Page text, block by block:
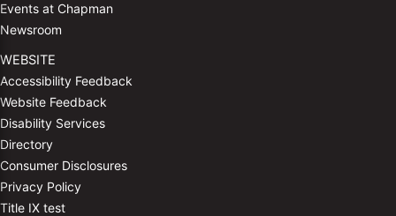
Events at Chapman
Newsroom
WEBSITE
Accessibility Feedback
Website Feedback
Disability Services
Directory
Consumer Disclosures
Privacy Policy
Title IX test